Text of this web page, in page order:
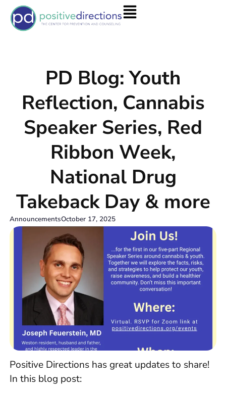
PD Blog: Youth
Reflection, Cannabis
Speaker Series, Red
Ribbon Week,
National Drug
Takeback Day & more
AnnouncementsOctober 17, 2025
Positive Directions has great updates to share!
In this blog post: